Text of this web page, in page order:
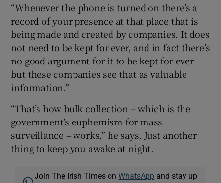
“Whenever the phone is turned on there’s a
record of your presence at that place that is
being made and created by companies. It does
not need to be kept for ever, and in fact there’s
no good argument for it to be kept for ever
but these companies see that as valuable
information.”
“That’s how bulk collection – which is the
government’s euphemism for mass
surveillance – works,” he says. Just another
thing to keep you awake at night.
Join The Irish Times onWhatsApp and stay up